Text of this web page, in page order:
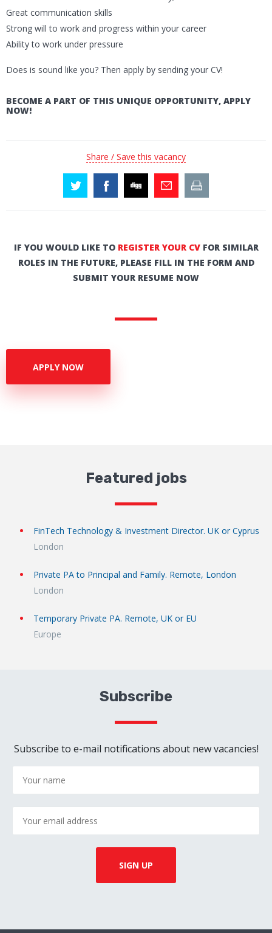
Great communication skills
Strong will to work and progress within your career
Ability to work under pressure
Does is sound like you? Then apply by sending your CV!
BECOME A PART OF THIS UNIQUE OPPORTUNITY, APPLY
NOW!
Share / Save this vacancy
IF YOU WOULD LIKE TO REGISTER YOUR CVFOR SIMILAR
ROLES IN THE FUTURE, PLEASE FILL IN THE FORM AND
SUBMIT YOUR RESUME NOW
APPLY NOW
Featured jobs
FinTech Technology & Investment Director. UK or Cyprus
London
Private PA to Principal and Family. Remote, London
London
Temporary Private PA. Remote, UK or EU
Europe
Subscribe
Subscribe to e-mail notifications about new vacancies!